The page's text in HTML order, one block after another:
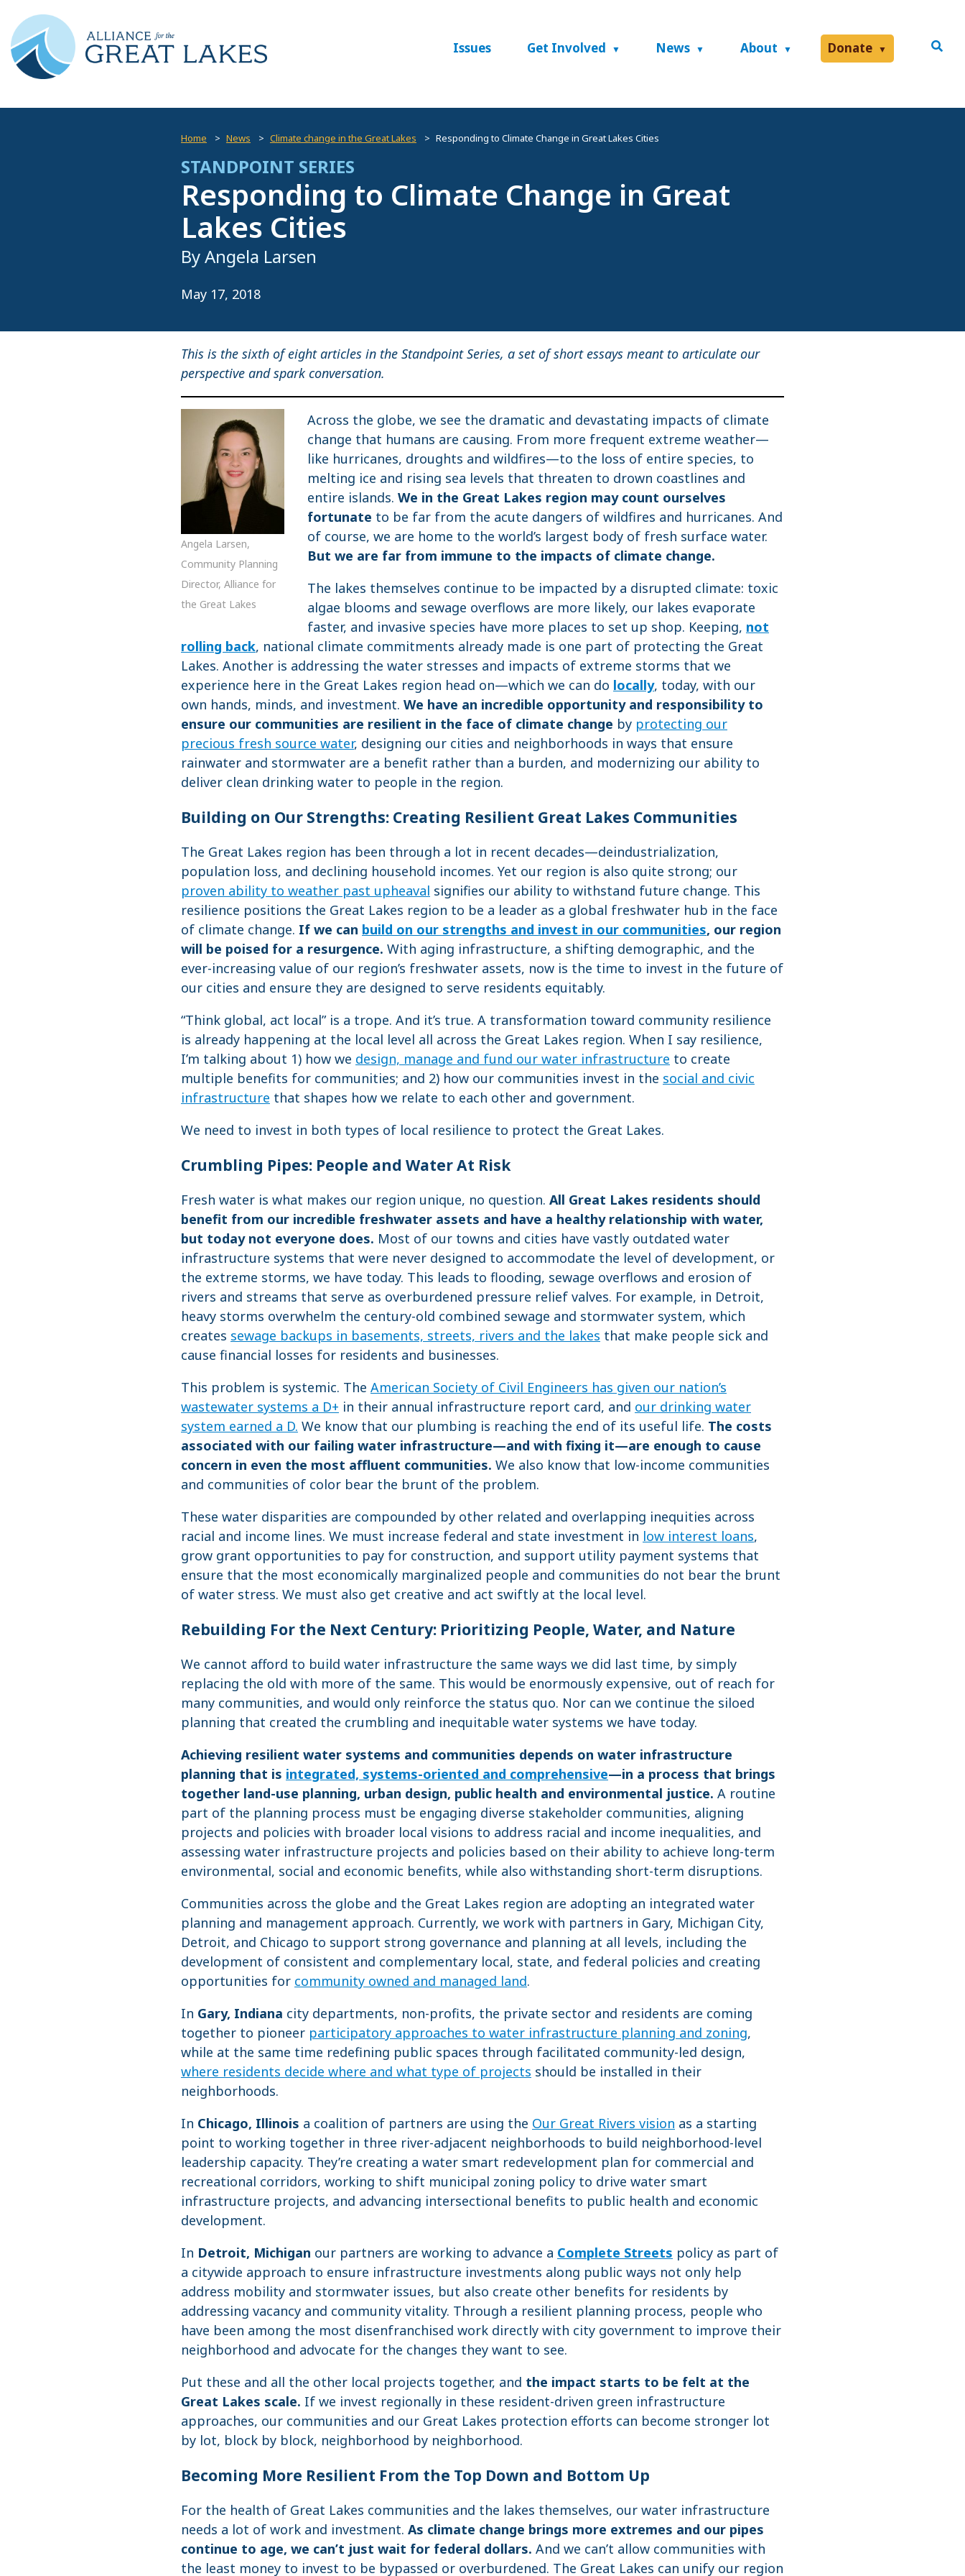
Issues Get Involved News About Donate
Home News Climate change in the Great Lakes Responding to Climate Change in Great Lakes Cities
STANDPOINT SERIES
Responding to Climate Change in Great
Lakes Cities
By Angela Larsen
May 17, 2018
This is the sixth of eight articles in the Standpoint Series, a set of short essays meant to articulate our
perspective and spark conversation.
Angela Larsen,
Community Planning
Director, Alliance for
the Great Lakes
Across the globe, we see the dramatic and devastating impacts of climate
change that humans are causing. From more frequent extreme weather—
like hurricanes, droughts and wildfires—to the loss of entire species, to
melting ice and rising sea levels that threaten to drown coastlines and
entire islands. We in the Great Lakes region may count ourselves
fortunate to be far from the acute dangers of wildfires and hurricanes. And
of course, we are home to the world’s largest body of fresh surface water.
But we are far from immune to the impacts of climate change.
The lakes themselves continue to be impacted by a disrupted climate: toxic
algae blooms and sewage overflows are more likely, our lakes evaporate
faster, and invasive species have more places to set up shop. Keeping, not
rolling back, national climate commitments already made is one part of protecting the Great
Lakes. Another is addressing the water stresses and impacts of extreme storms that we
experience here in the Great Lakes region head on—which we can do locally, today, with our
own hands, minds, and investment. We have an incredible opportunity and responsibility to
ensure our communities are resilient in the face of climate change by protecting our
precious fresh source water, designing our cities and neighborhoods in ways that ensure
rainwater and stormwater are a benefit rather than a burden, and modernizing our ability to
deliver clean drinking water to people in the region.
Building on Our Strengths: Creating Resilient Great Lakes Communities
The Great Lakes region has been through a lot in recent decades—deindustrialization,
population loss, and declining household incomes. Yet our region is also quite strong; our
proven ability to weather past upheaval signifies our ability to withstand future change. This
resilience positions the Great Lakes region to be a leader as a global freshwater hub in the face
of climate change. If we can build on our strengths and invest in our communities, our region
will be poised for a resurgence. With aging infrastructure, a shifting demographic, and the
ever-increasing value of our region’s freshwater assets, now is the time to invest in the future of
our cities and ensure they are designed to serve residents equitably.
“Think global, act local” is a trope. And it’s true. A transformation toward community resilience
is already happening at the local level all across the Great Lakes region. When I say resilience,
I’m talking about 1) how we design, manage and fund our water infrastructure to create
multiple benefits for communities; and 2) how our communities invest in the social and civic
infrastructure that shapes how we relate to each other and government.
We need to invest in both types of local resilience to protect the Great Lakes.
Crumbling Pipes: People and Water At Risk
Fresh water is what makes our region unique, no question. All Great Lakes residents should
benefit from our incredible freshwater assets and have a healthy relationship with water,
but today not everyone does. Most of our towns and cities have vastly outdated water
infrastructure systems that were never designed to accommodate the level of development, or
the extreme storms, we have today. This leads to flooding, sewage overflows and erosion of
rivers and streams that serve as overburdened pressure relief valves. For example, in Detroit,
heavy storms overwhelm the century-old combined sewage and stormwater system, which
creates sewage backups in basements, streets, rivers and the lakes that make people sick and
cause financial losses for residents and businesses.
This problem is systemic. The American Society of Civil Engineers has given our nation’s
wastewater systems a D+ in their annual infrastructure report card, and our drinking water
system earned a D. We know that our plumbing is reaching the end of its useful life. The costs
associated with our failing water infrastructure—and with fixing it—are enough to cause
concern in even the most affluent communities. We also know that low-income communities
and communities of color bear the brunt of the problem.
These water disparities are compounded by other related and overlapping inequities across
racial and income lines. We must increase federal and state investment in low interest loans,
grow grant opportunities to pay for construction, and support utility payment systems that
ensure that the most economically marginalized people and communities do not bear the brunt
of water stress. We must also get creative and act swiftly at the local level.
Rebuilding For the Next Century: Prioritizing People, Water, and Nature
We cannot afford to build water infrastructure the same ways we did last time, by simply
replacing the old with more of the same. This would be enormously expensive, out of reach for
many communities, and would only reinforce the status quo. Nor can we continue the siloed
planning that created the crumbling and inequitable water systems we have today.
Achieving resilient water systems and communities depends on water infrastructure
planning that is integrated, systems-oriented and comprehensive—in a process that brings
together land-use planning, urban design, public health and environmental justice. A routine
part of the planning process must be engaging diverse stakeholder communities, aligning
projects and policies with broader local visions to address racial and income inequalities, and
assessing water infrastructure projects and policies based on their ability to achieve long-term
environmental, social and economic benefits, while also withstanding short-term disruptions.
Communities across the globe and the Great Lakes region are adopting an integrated water
planning and management approach. Currently, we work with partners in Gary, Michigan City,
Detroit, and Chicago to support strong governance and planning at all levels, including the
development of consistent and complementary local, state, and federal policies and creating
opportunities for community owned and managed land.
In Gary, Indiana city departments, non-profits, the private sector and residents are coming
together to pioneer participatory approaches to water infrastructure planning and zoning,
while at the same time redefining public spaces through facilitated community-led design,
where residents decide where and what type of projects should be installed in their
neighborhoods.
In Chicago, Illinois a coalition of partners are using the Our Great Rivers vision as a starting
point to working together in three river-adjacent neighborhoods to build neighborhood-level
leadership capacity. They’re creating a water smart redevelopment plan for commercial and
recreational corridors, working to shift municipal zoning policy to drive water smart
infrastructure projects, and advancing intersectional benefits to public health and economic
development.
In Detroit, Michigan our partners are working to advance a Complete Streets policy as part of
a citywide approach to ensure infrastructure investments along public ways not only help
address mobility and stormwater issues, but also create other benefits for residents by
addressing vacancy and community vitality. Through a resilient planning process, people who
have been among the most disenfranchised work directly with city government to improve their
neighborhood and advocate for the changes they want to see.
Put these and all the other local projects together, and the impact starts to be felt at the
Great Lakes scale. If we invest regionally in these resident-driven green infrastructure
approaches, our communities and our Great Lakes protection efforts can become stronger lot
by lot, block by block, neighborhood by neighborhood.
Becoming More Resilient From the Top Down and Bottom Up
For the health of Great Lakes communities and the lakes themselves, our water infrastructure
needs a lot of work and investment. As climate change brings more extremes and our pipes
continue to age, we can’t just wait for federal dollars. And we can’t allow communities with
the least money to invest to be bypassed or overburdened. The Great Lakes can unify our region